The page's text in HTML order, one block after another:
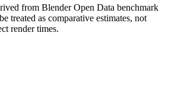
from Blender Open Data benchmark
treated as comparative estimates, not
render times.